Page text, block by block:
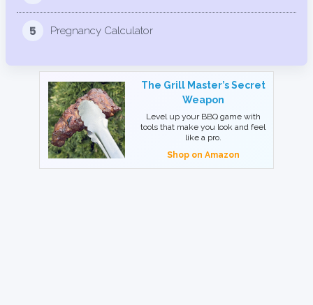
5 Pregnancy Calculator
The Grill Master’s Secret
Weapon
Level up your BBQ game with
tools that make you look and feel
like a pro.
Shop on Amazon